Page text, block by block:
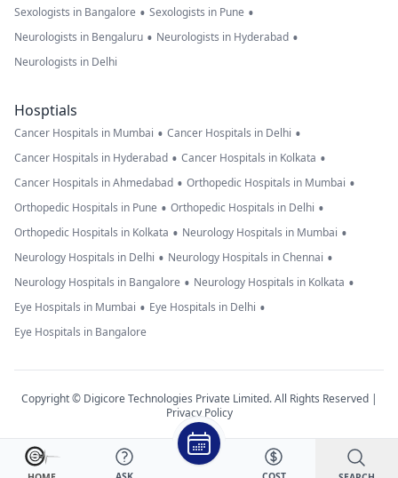
Sexologists in Bangalore • Sexologists in Pune •
Neurologists in Bengaluru • Neurologists in Hyderabad •
Neurologists in Delhi
Hosptials
Cancer Hospitals in Mumbai • Cancer Hospitals in Delhi •
Cancer Hospitals in Hyderabad • Cancer Hospitals in Kolkata •
Cancer Hospitals in Ahmedabad • Orthopedic Hospitals in Mumbai •
Orthopedic Hospitals in Pune • Orthopedic Hospitals in Delhi •
Orthopedic Hospitals in Kolkata • Neurology Hospitals in Mumbai •
Neurology Hospitals in Delhi • Neurology Hospitals in Chennai •
Neurology Hospitals in Bangalore • Neurology Hospitals in Kolkata •
Eye Hospitals in Mumbai • Eye Hospitals in Delhi •
Eye Hospitals in Bangalore
Copyright © Digicore Technologies Private Limited. All Rights Reserved |
Privacy Policy